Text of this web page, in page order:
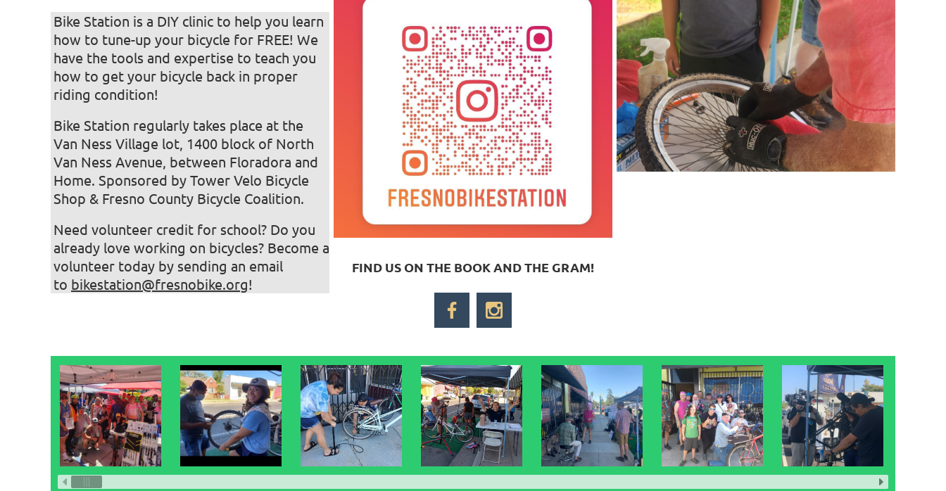
Bike Station is a DIY clinic to help you learn
how to tune-up your bicycle for FREE! We
have the tools and expertise to teach you
how to get your bicycle back in proper
riding condition! ‍
Bike Station regularly takes place at the
Van Ness Village lot, 1400 block of North
Van Ness Avenue, between Floradora and
Home. Sponsored by Tower Velo Bicycle
Shop & Fresno County Bicycle Coalition.
Need volunteer credit for school? Do you
already love working on bicycles? Become a
volunteer today by sending an email
to bikestation@fresnobike.org!
FIND US ON THE BOOK AND THE GRAM!